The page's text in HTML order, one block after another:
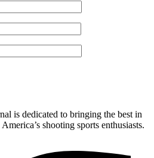
is dedicated to bringing the best in
shooting sports enthusiasts.